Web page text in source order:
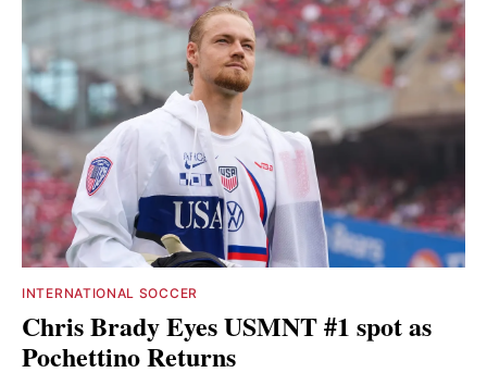
INTERNATIONAL SOCCER
Chris Brady Eyes USMNT #1 spot as
Pochettino Returns